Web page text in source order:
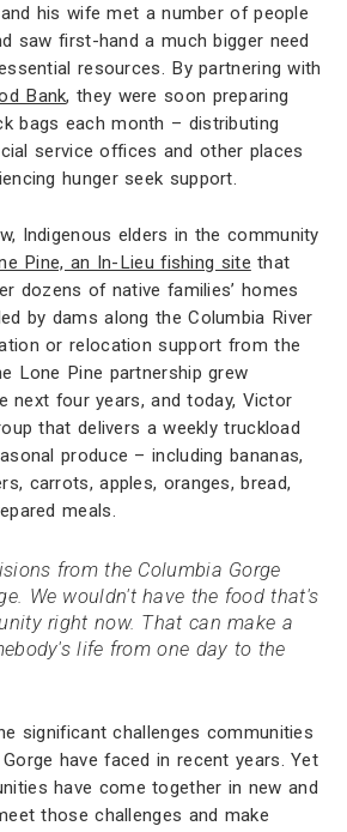
his wife met a number of people
saw first-hand a much bigger need
resources. By partnering with
Bank, they were soon preparing
bags each month – distributing
service offices and other places
hunger seek support.
Indigenous elders in the community
Pine, an In-Lieu fishing site that
dozens of native families’ homes
by dams along the Columbia River
or relocation support from the
Lone Pine partnership grew
next four years, and today, Victor
that delivers a weekly truckload
produce – including bananas,
carrots, apples, oranges, bread,
meals.
from the Columbia Gorge
We wouldn't have the food that's
right now. That can make a
life from one day to the
significant challenges communities
have faced in recent years. Yet
have come together in new and
those challenges and make